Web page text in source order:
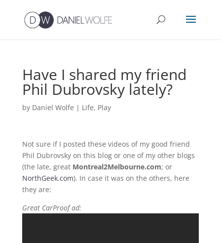
Have I shared my friend
Phil Dubrovsky lately?
by Daniel Wolfe | Life, Play
Not sure if I posted these videos of my good friend
Phil Dubrovsky on this blog or one of my other blogs
(the late, great Montreal2Melbourne.com; or
NorthGeek.com). In case it was on the others, here
they are:
Great CarProof ad: